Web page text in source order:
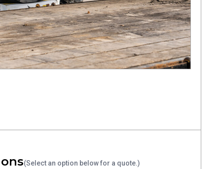
(Select an option below for a quote.)